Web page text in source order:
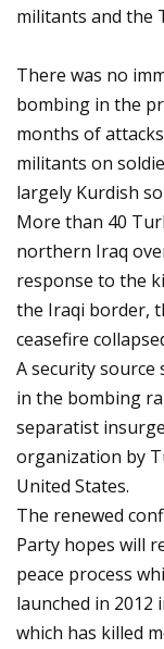
militants and the
There was no
bombing in the
months of
militants on
largely Kurdish
More than 40
northern Iraq
response to the
the Iraqi border,
ceasefire
A security source
in the bombing
separatist
organization by
United States.
The renewed
Party hopes will
peace process
launched in 2012
which has killed